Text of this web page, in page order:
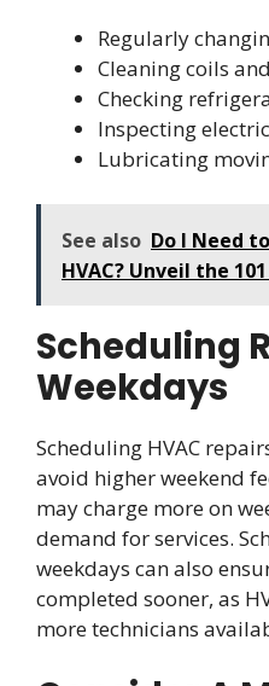
Regularly
Cleaning coils
Checking
Inspecting
Lubricating
See also Do I Need
HVAC? Unveil the
Scheduling
Weekdays
Scheduling HVAC
avoid higher weekend
may charge more on
demand for services.
weekdays can also
completed sooner, as
more technicians